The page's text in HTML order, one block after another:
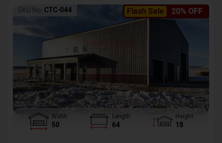
Flash Sale 20% OFF
SKU No: CTC-044
Width
50
Length
64
Height
18